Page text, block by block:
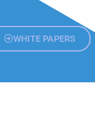
WHITE PAPERS